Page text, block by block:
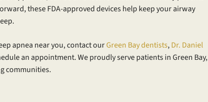
these FDA-approved devices help keep your airway
apnea near you, contact ourGreen Bay dentists,Dr. Daniel
an appointment. We proudly serve patients in Green Bay,
communities.